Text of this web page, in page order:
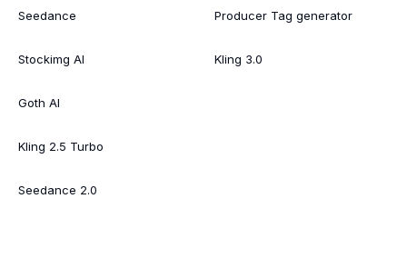
Seedance
Stockimg AI
Goth AI
Kling 2.5 Turbo
Seedance 2.0
Producer Tag generator
Kling 3.0